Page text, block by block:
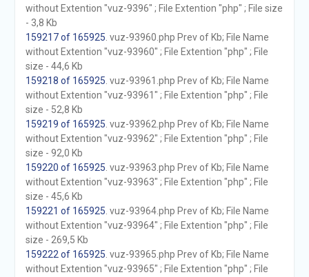
without Extention "vuz-9396" ; File Extention "php" ; File size
- 3,8 Kb
159217 of 165925 . vuz-93960.php Prev of Kb; File Name
without Extention "vuz-93960" ; File Extention "php" ; File
size - 44,6 Kb
159218 of 165925 . vuz-93961.php Prev of Kb; File Name
without Extention "vuz-93961" ; File Extention "php" ; File
size - 52,8 Kb
159219 of 165925 . vuz-93962.php Prev of Kb; File Name
without Extention "vuz-93962" ; File Extention "php" ; File
size - 92,0 Kb
159220 of 165925 . vuz-93963.php Prev of Kb; File Name
without Extention "vuz-93963" ; File Extention "php" ; File
size - 45,6 Kb
159221 of 165925 . vuz-93964.php Prev of Kb; File Name
without Extention "vuz-93964" ; File Extention "php" ; File
size - 269,5 Kb
159222 of 165925 . vuz-93965.php Prev of Kb; File Name
without Extention "vuz-93965" ; File Extention "php" ; File